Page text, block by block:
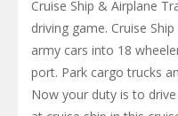
Cruise Ship & Airplane
driving game. Cruise
army cars into 18
port. Park cargo trucks
Now your duty is to